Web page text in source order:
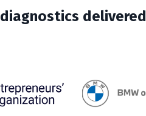
diagnostics delivered